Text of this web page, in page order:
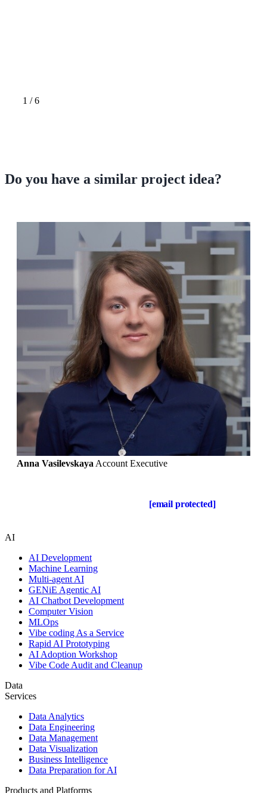
1 /6
Do you have a similar project idea?
Anna Vasilevskaya Account Executive
[email protected]or via
AI
AI Development
Machine Learning
Multi-agent AI
GENiE Agentic AI
AI Chatbot Development
Computer Vision
MLOps
Vibe coding As a Service
Rapid AI Prototyping
AI Adoption Workshop
Vibe Code Audit and Cleanup
Data
Services
Data Analytics
Data Engineering
Data Management
Data Visualization
Business Intelligence
Data Preparation for AI
Products and Platforms